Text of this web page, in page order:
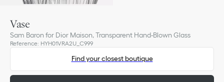
Vase
Sam Baron for Dior Maison, Transparent Hand-Blown Glass
Reference: HYH01VRA2U_C999
Find your closest boutique